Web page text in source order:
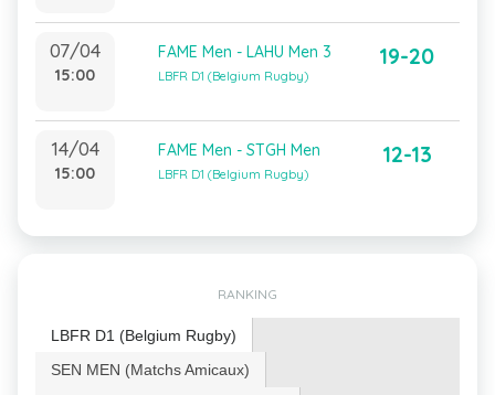
07/04
15:00
FAME Men - LAHU Men 3
LBFR D1 (Belgium Rugby)
19-20
14/04
15:00
FAME Men - STGH Men
LBFR D1 (Belgium Rugby)
12-13
RANKING
LBFR D1 (Belgium Rugby)
SEN MEN (Matchs Amicaux)